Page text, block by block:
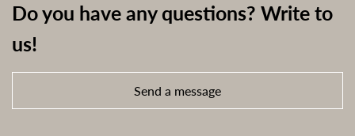
Do you have any questions? Write to
us!
Send a message